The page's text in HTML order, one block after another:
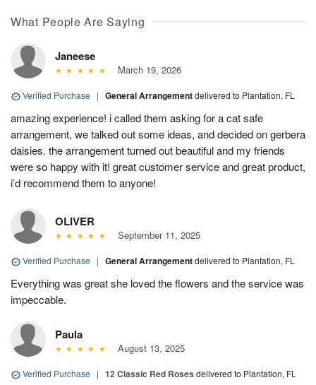
What People Are Saying
Janeese
March 19, 2026
Verified Purchase | General Arrangementdelivered to Plantation, FL
amazing experience! i called them asking for a cat safe
arrangement, we talked out some ideas, and decided on gerbera
daisies. the arrangement turned out beautiful and my friends
were so happy with it! great customer service and great product,
i’d recommend them to anyone!
OLIVER
September 11, 2025
Verified Purchase | General Arrangementdelivered to Plantation, FL
Everything was great she loved the flowers and the service was
impeccable.
Paula
August 13, 2025
Verified Purchase | 12 Classic Red Roses delivered to Plantation, FL